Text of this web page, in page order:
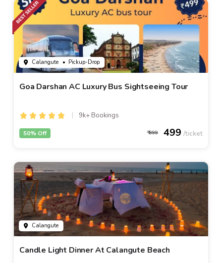
Calangute • Pickup-Drop
Goa Darshan AC Luxury Bus Sightseeing Tour
9k+ Bookings
999 499
50% Off
Calangute
Candle Light Dinner At Calangute Beach